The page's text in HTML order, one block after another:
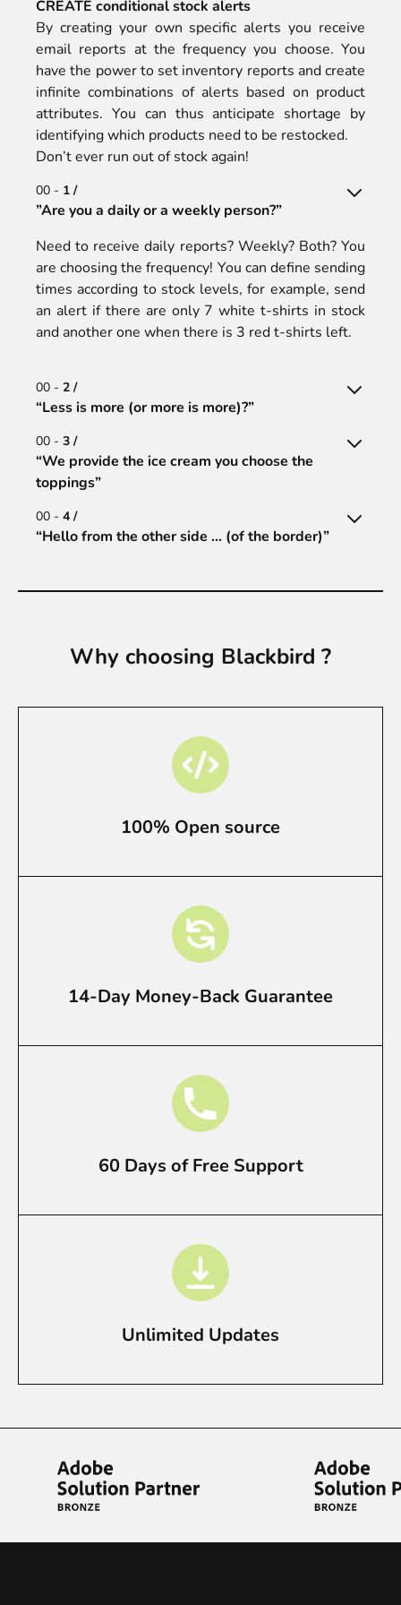
CREATE conditional stock alerts
By creating your own specific alerts you receive
email reports at the frequency you choose. You
have the power to set inventory reports and create
infinite combinations of alerts based on product
attributes. You can thus anticipate shortage by
identifying which products need to be restocked.
Don’t ever run out of stock again!
00 - 1 /
”Are you a daily or a weekly person?”
Need to receive daily reports? Weekly? Both? You
are choosing the frequency! You can define sending
times according to stock levels, for example, send
an alert if there are only 7 white t-shirts in stock
and another one when there is 3 red t-shirts left.
00 - 2 /
“Less is more (or more is more)?”
00 - 3 /
“We provide the ice cream you choose the
toppings”
00 - 4 /
“Hello from the other side ... (of the border)”
Why choosing Blackbird ?
100% Open source
14-Day Money-Back Guarantee
60 Days of Free Support
Unlimited Updates